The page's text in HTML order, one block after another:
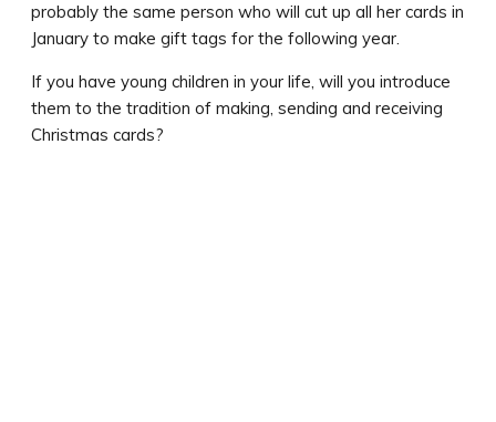
probably the same person who will cut up all her cards in
January to make gift tags for the following year.
If you have young children in your life, will you introduce
them to the tradition of making, sending and receiving
Christmas cards?